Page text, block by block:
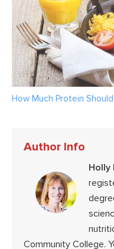
How Much Protein
Author Info
Holly
Community College.